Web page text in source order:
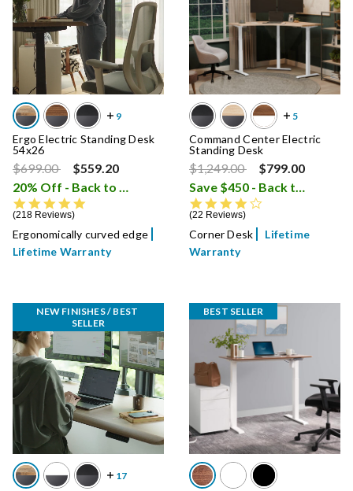
Ergo Electric Standing Desk
54x26
Price reduced from
$699.00to
$559.20
20% Off - Back to School Sale
i
218 Reviews
Ergonomically curved edge
Lifetime Warranty
Command Center Electric
Standing Desk
Price reduced from
$1,249.00to
$799.00
Save $450 - Back to School Sale
22 Reviews
Corner Desk
Lifetime
Warranty
NEW FINISHES / BEST
SELLER
BEST SELLER